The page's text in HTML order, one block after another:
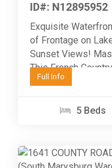
ID#: N12895952
Exquisite
of Frontage on
Sunset Views!
This French
6000 Sq Ft...
Full Info
5 Beds